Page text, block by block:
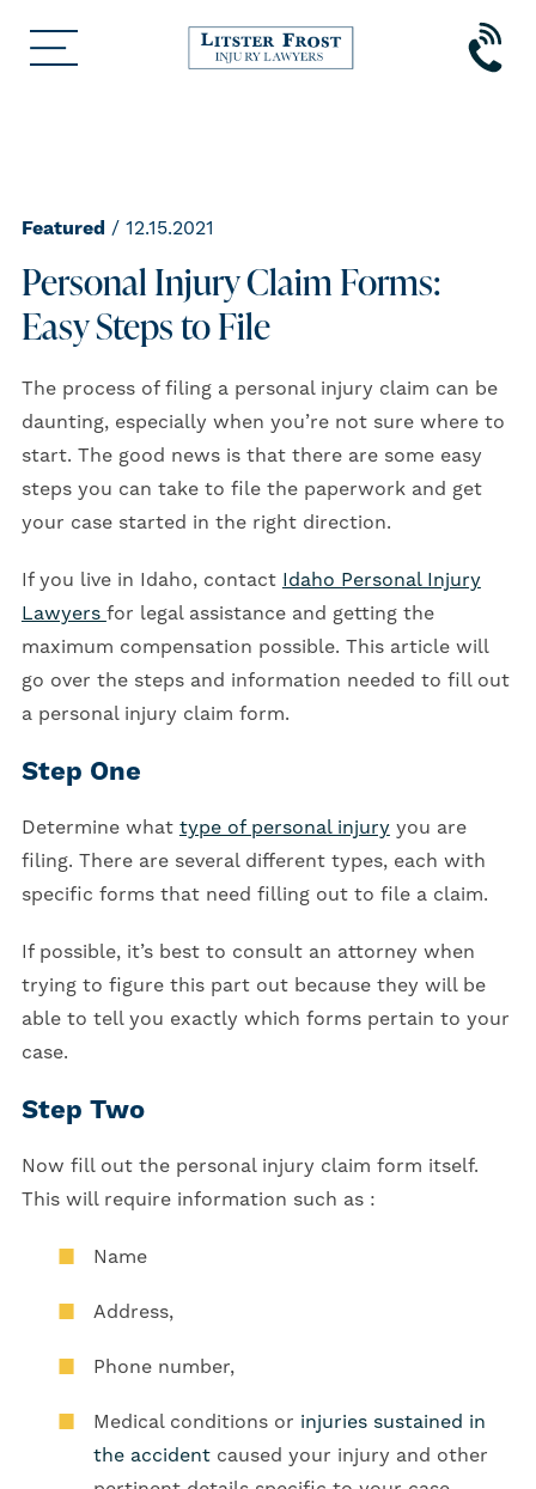
Featured / 12.15.2021
Personal Injury Claim Forms:
Easy Steps to File
The process of filing a personal injury claim can be
daunting, especially when you’re not sure where to
start. The good news is that there are some easy
steps you can take to file the paperwork and get
your case started in the right direction.
If you live in Idaho, contact Idaho Personal Injury
Lawyers for legal assistance and getting the
maximum compensation possible. This article will
go over the steps and information needed to fill out
a personal injury claim form.
Step One
Determine what type of personal injuryyou are
filing. There are several different types, each with
specific forms that need filling out to file a claim.
If possible, it’s best to consult an attorney when
trying to figure this part out because they will be
able to tell you exactly which forms pertain to your
case.
Step Two
Now fill out the personal injury claim form itself.
This will require information such as :
Name
Address,
Phone number,
Medical conditions or injuries sustained in
the accidentcaused your injury and other